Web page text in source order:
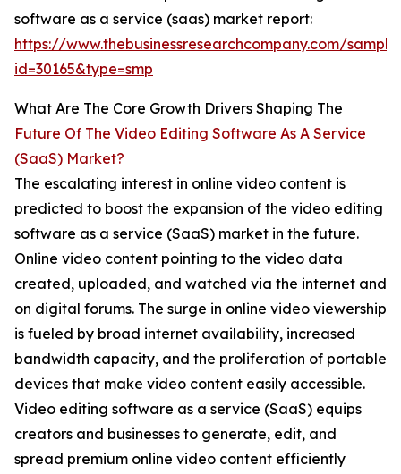
software as a service (saas) market report:
https://www.thebusinessresearchcompany.com/
id=30165&type=smp
What Are The Core Growth Drivers Shaping The
Future Of The Video Editing Software As A Service
(SaaS) Market?
The escalating interest in online video content is
predicted to boost the expansion of the video editing
software as a service (SaaS) market in the future.
Online video content pointing to the video data
created, uploaded, and watched via the internet and
on digital forums. The surge in online video viewership
is fueled by broad internet availability, increased
bandwidth capacity, and the proliferation of portable
devices that make video content easily accessible.
Video editing software as a service (SaaS) equips
creators and businesses to generate, edit, and
spread premium online video content efficiently